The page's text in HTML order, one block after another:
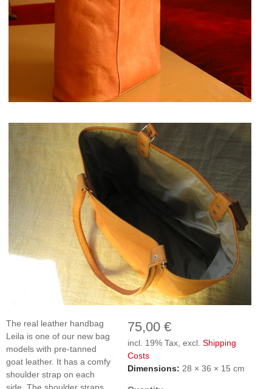
The real leather handbag
Leila is one of our new bag
models with pre-tanned
goat leather. It has a comfy
shoulder strap on each
side. The shoulder straps
75,00 €
incl. 19% Tax, excl. Shipping
Costs
Dimensions: 28 × 36 × 15 cm